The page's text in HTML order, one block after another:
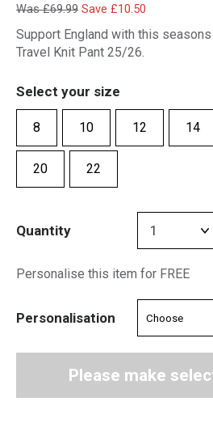
Was £69.99 Save £10.50
Support England with this
Travel Knit Pant 25/26.
Select your size
8 10 12 14
20 22
Quantity
Personalise this item for FREE
Personalisation
Please make